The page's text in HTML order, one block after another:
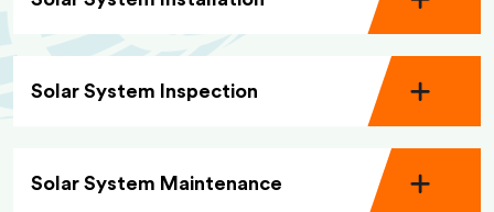
Solar System Inspection
Solar System Maintenance